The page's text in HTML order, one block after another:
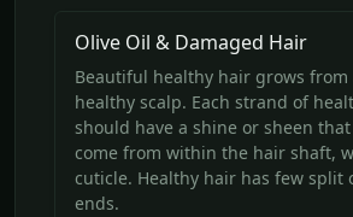
Olive Oil & Damaged Hair
Beautiful healthy hair grows from
healthy scalp. Each strand of
should have a shine or sheen
come from within the hair shaft,
cuticle. Healthy hair has few split
ends.